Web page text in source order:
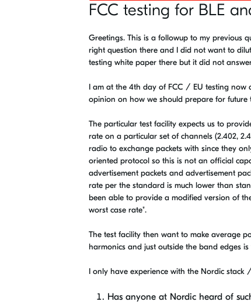
FCC testing for BLE
Greetings. This is a followup to my previous
right question there and I did not want to
testing white paper there but it did not
I am at the 4th day of FCC / EU testing now
opinion on how we should prepare for future
The particular test facility expects us to
rate on a particular set of channels (2.402,
radio to exchange packets with since they
oriented protocol so this is not an official
advertisement packets and advertisement
rate per the standard is much lower than
been able to provide a modified version of
worst case rate".
The test facility then want to make average
harmonics and just outside the band edges
I only have experience with the Nordic
Has anyone at Nordic heard of